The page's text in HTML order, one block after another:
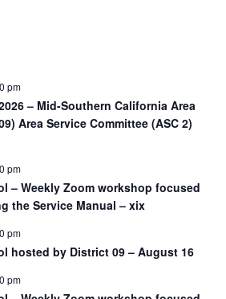
pm
– Mid-Southern California Area
Area Service Committee (ASC 2)
pm
– Weekly Zoom workshop focused
the Service Manual – xix
pm
hosted by District 09 – August 16
pm